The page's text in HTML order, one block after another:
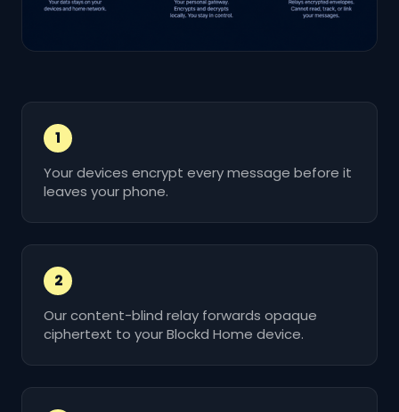
1
Your devices encrypt every message before it
leaves your phone.
2
Our content-blind relay forwards opaque
ciphertext to your Blockd Home device.